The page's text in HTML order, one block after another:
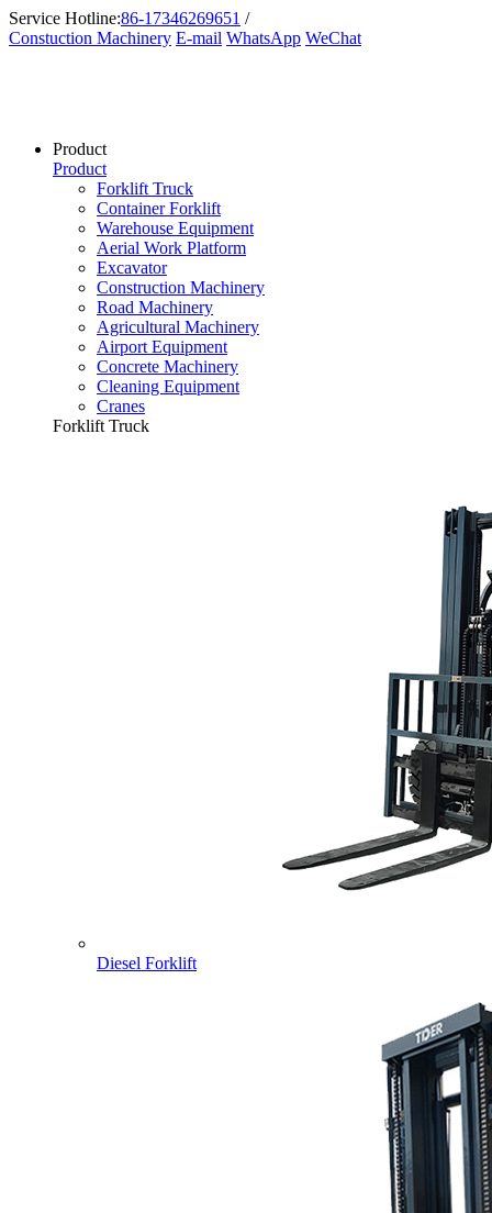
Service Hotline:86-17346269651 /
Constuction Machinery E-mail WhatsApp WeChat
Product
Product
Forklift Truck
Container Forklift
Warehouse Equipment
Aerial Work Platform
Excavator
Construction Machinery
Road Machinery
Agricultural Machinery
Airport Equipment
Concrete Machinery
Cleaning Equipment
Cranes
Forklift Truck
Diesel Forklift